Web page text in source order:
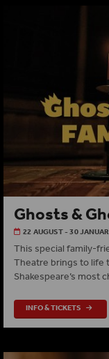
Ghosts &
22 AUGUST - 30
This special family-
Theatre brings to life
Shakespeare’s most
INFO & TICKETS